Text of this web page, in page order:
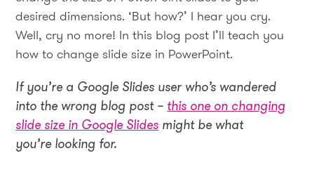
desired dimensions. ‘But how?’ I hear you cry.
Well, cry no more! In this blog post I’ll teach you
how to change slide size in PowerPoint.
If you’re a Google Slides user who’s wandered
into the wrong blog post – this one on changing
slide size in Google Slides might be what
you’re looking for.